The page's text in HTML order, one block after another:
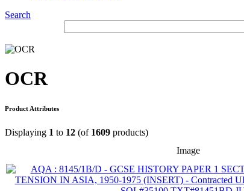
Search
OCR
Product Attributes
Displaying 1 to 12 (of 1609 products)
Image